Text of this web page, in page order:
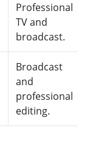
Professional
TV and
broadcast.
Broadcast
and
professional
editing.